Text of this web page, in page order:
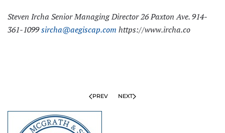
Steven Ircha Senior Managing Director 26 Paxton Ave. 914-
361-1099sircha@aegiscap.com https://www.ircha.co
PREV NEXT